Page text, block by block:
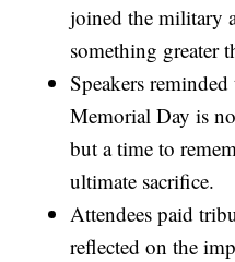
joined the military
something greater
Speakers
Memorial Day is
but a time to
ultimate sacrifice.
Attendees paid
reflected on the